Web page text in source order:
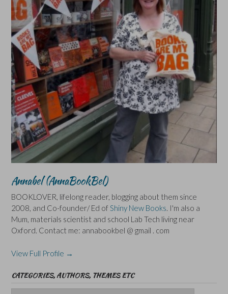
Annabel (AnnaBookBel)
BOOKLOVER, lifelong reader, blogging about them since
2008, and Co-founder/ Ed of Shiny New Books. I'm also a
Mum, materials scientist and school Lab Tech living near
Oxford. Contact me: annabookbel @ gmail . com
View Full Profile →
CATEGORIES, AUTHORS, THEMES ETC